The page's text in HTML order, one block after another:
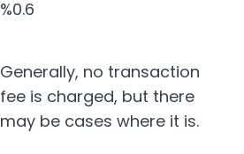
%0.6
Generally, no transaction
fee is charged, but there
may be cases where it is.